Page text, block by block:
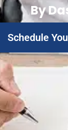
By
Schedule